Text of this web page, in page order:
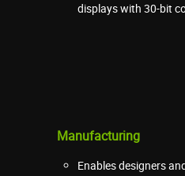
displays with 30-bit
Manufacturing
Enables designers